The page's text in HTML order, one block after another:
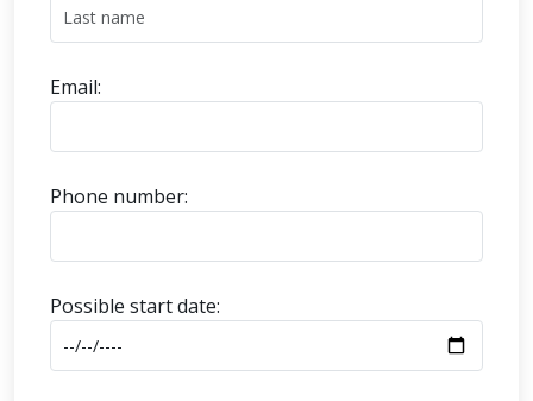
Email:
Phone number:
Possible start date: